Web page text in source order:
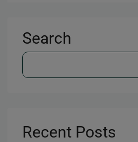
Search
Recent Posts